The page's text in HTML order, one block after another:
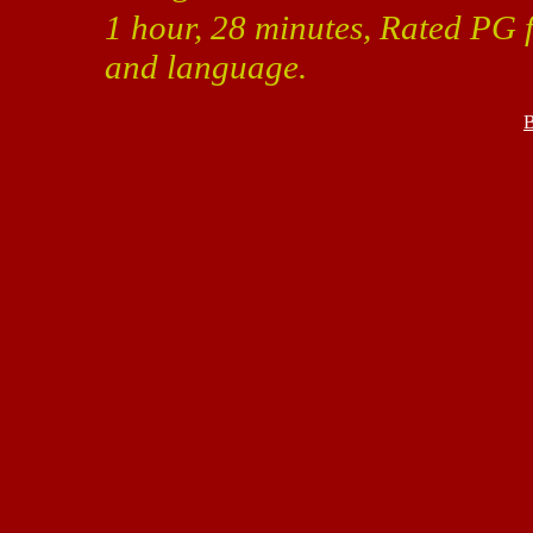
1 hour, 28 minutes, Rated
and language.